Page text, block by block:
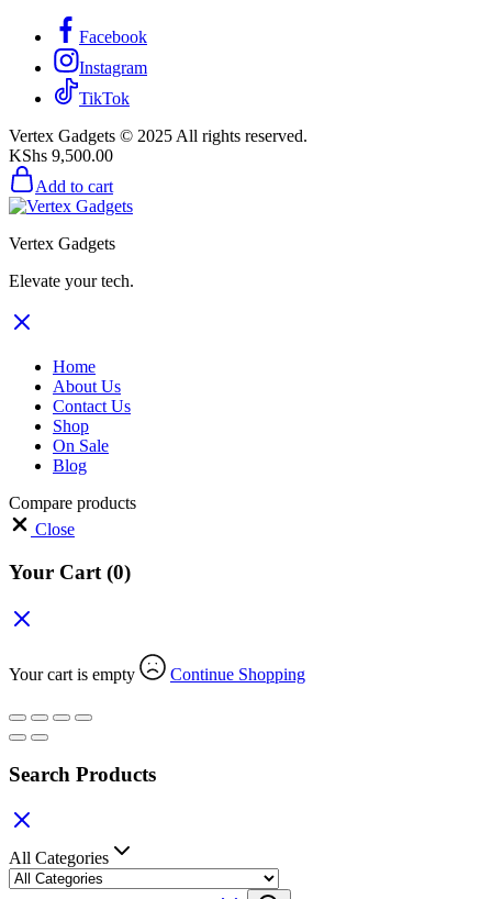
Facebook
Instagram
TikTok
Vertex Gadgets © 2025 All rights reserved.
KShs 9,500.00
Add to cart
Vertex Gadgets
Elevate your tech.
Home
About Us
Contact Us
Shop
On Sale
Blog
Compare products
Close
Your Cart(0)
Your cart is empty Continue Shopping
Search Products
All Categories